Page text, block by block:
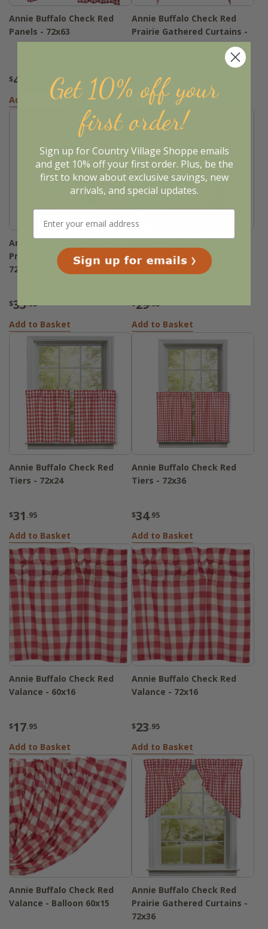
Annie Buffalo Check Red
Panels - 72x63
$49
Add to Basket
Annie Buffalo Check Red
Prairie Gathered Curtains -
72x84
.95
Add to Basket
Annie Buffalo Check Red
Prairie Gathered Curtains -
72x63
$35.95
Add to Basket
Annie Buffalo Check Red
Swags - 72x36
$29.95
Add to Basket
Annie Buffalo Check Red
Tiers - 72x24
$31 .95
Add to Basket
Annie Buffalo Check Red
Tiers - 72x36
$34.95
Add to Basket
Annie Buffalo Check Red
Valance - 60x16
$17.95
Add to Basket
Annie Buffalo Check Red
Valance - 72x16
$23.95
Add to Basket
Annie Buffalo Check Red
Valance - Balloon 60x15
Annie Buffalo Check Red
Prairie Gathered Curtains -
72x36
Get 10% off your
first order!
Sign up for Country Village Shoppe emails
and get 10% off your first order. Plus, be the
first to know about exclusive savings, new
arrivals, and special updates.